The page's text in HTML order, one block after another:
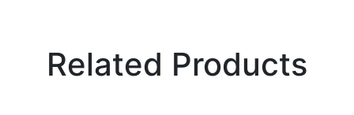
Related Products